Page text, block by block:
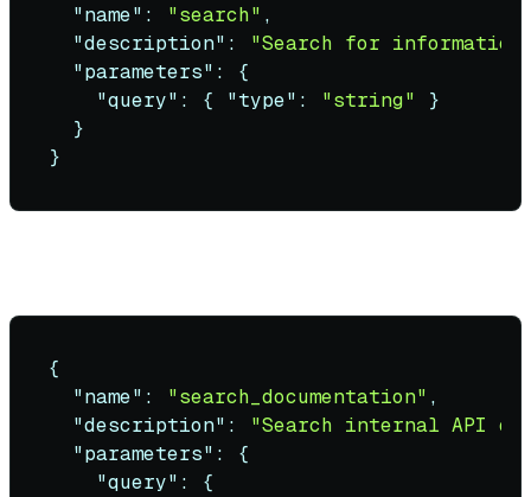
"name" : "search" ,
"description" :
"Search for
"parameters" :
{
"query" : { "type" : "string"
}
}
}
{
"name" : "search_documentation" ,
"description" :
"Search internal API
"parameters" :
{
"query" :
{